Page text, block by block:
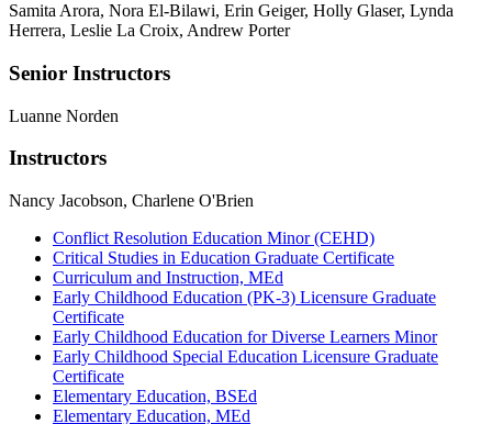
Samita Arora, Nora El-Bilawi, Erin Geiger, Holly Glaser, Lynda
Herrera, Leslie La Croix, Andrew Porter
Senior Instructors
Luanne Norden
Instructors
Nancy Jacobson, Charlene O'Brien
Conflict Resolution Education Minor (CEHD)
Critical Studies in Education Graduate Certificate
Curriculum and Instruction, MEd
Early Childhood Education (PK-3) Licensure Graduate
Certificate
Early Childhood Education for Diverse Learners Minor
Early Childhood Special Education Licensure Graduate
Certificate
Elementary Education, BSEd
Elementary Education, MEd